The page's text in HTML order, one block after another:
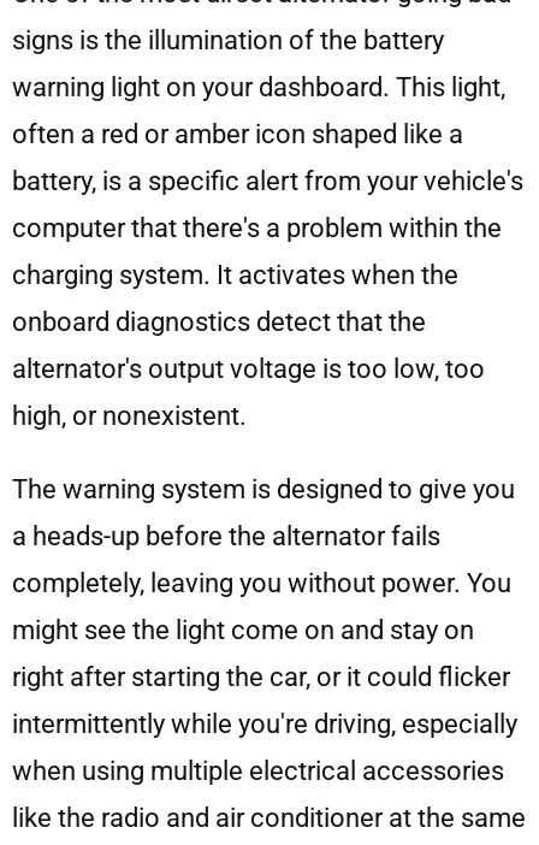
signs is the illumination of the battery
warning light on your dashboard. This light,
often a red or amber icon shaped like a
battery, is a specific alert from your vehicle's
computer that there's a problem within the
charging system. It activates when the
onboard diagnostics detect that the
alternator's output voltage is too low, too
high, or nonexistent.
The warning system is designed to give you
a heads-up before the alternator fails
completely, leaving you without power. You
might see the light come on and stay on
right after starting the car, or it could flicker
intermittently while you're driving, especially
when using multiple electrical accessories
like the radio and air conditioner at the same